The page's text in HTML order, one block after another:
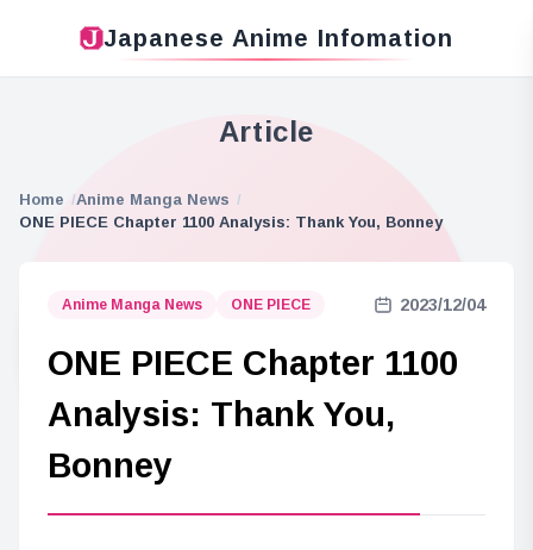
Japanese Anime Infomation
Article
Home
Anime Manga News
ONE PIECE Chapter 1100 Analysis: Thank You, Bonney
Anime Manga News ONE PIECE 2023/12/04
ONE PIECE Chapter 1100
Analysis: Thank You,
Bonney